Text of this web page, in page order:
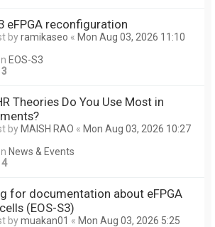
eFPGA reconfiguration
byramikaseo « Mon Aug 03, 2026 11:10
EOS-S3
3
Theories Do You Use Most in
by MAISH RAO « Mon Aug 03, 2026 10:27
News & Events
4
for documentation about eFPGA
(EOS-S3)
bymuakan01 « Mon Aug 03, 2026 5:25